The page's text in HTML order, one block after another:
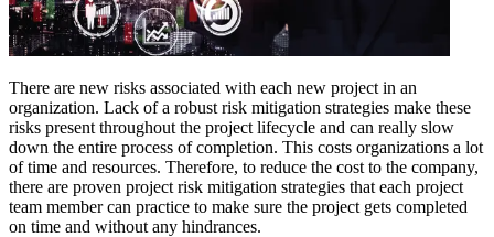
There are new risks associated with each new project in an
organization. Lack of a robust risk mitigation strategies make these
risks present throughout the project lifecycle and can really slow
down the entire process of completion. This costs organizations a lot
of time and resources. Therefore, to reduce the cost to the company,
there are proven project risk mitigation strategies that each project
team member can practice to make sure the project gets completed
on time and without any hindrances.